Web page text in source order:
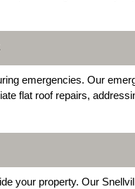
emergencies. Our
flat roof repairs,
your property. Our